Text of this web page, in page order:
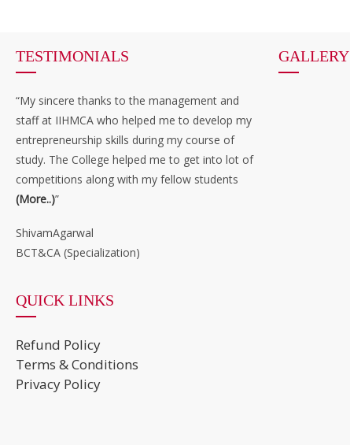
TESTIMONIALS
“My sincere thanks to the management and
staff at IIHMCA who helped me to develop my
entrepreneurship skills during my course of
study. The College helped me to get into lot of
competitions along with my fellow students
(More..)”
ShivamAgarwal
BCT&CA (Specialization)
QUICK LINKS
Refund Policy
Terms & Conditions
Privacy Policy
GALLERY